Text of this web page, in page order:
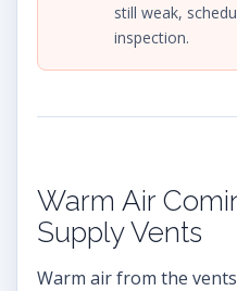
still weak,
inspection.
Warm Air
Supply Vents
Warm air from the